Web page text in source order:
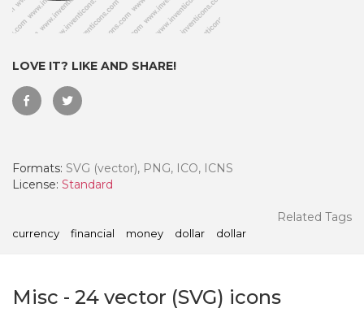
LOVE IT? LIKE AND SHARE!
Formats: SVG (vector), PNG, ICO, ICNS
License: Standard
Related Tags
currency financial money dollar dollar
Misc - 24 vector (SVG) icons